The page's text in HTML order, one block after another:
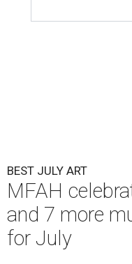
BEST JULY ART
MFAH
and 7 more
for July